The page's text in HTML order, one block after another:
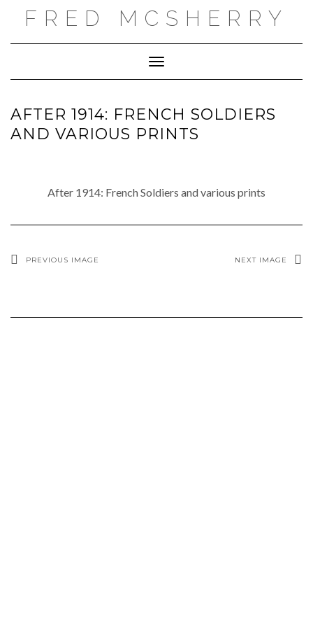
FRED MCSHERRY
Toggle Navigation
AFTER 1914: FRENCH SOLDIERS
AND VARIOUS PRINTS
After 1914: French Soldiers and various prints
PREVIOUS IMAGE NEXT IMAGE